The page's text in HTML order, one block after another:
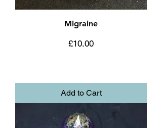
Migraine
Price
£10.00
Add to Cart